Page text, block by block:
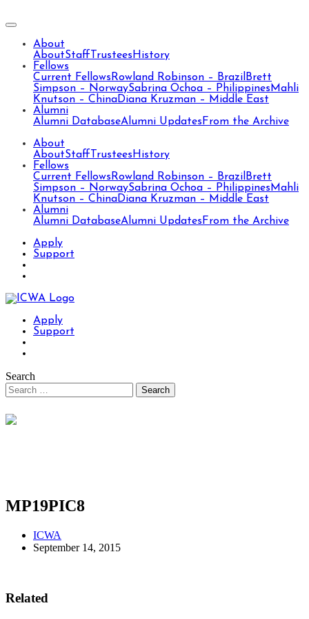
About
AboutStaff Trustees History
Fellows
Current Fellows Rowland Robinson – Brazil Brett
Simpson – NorwaySabrina Ochoa – Philippines Mahli
Knutson – ChinaDiana Kruzman – Middle East
Alumni
Alumni DatabaseAlumni Updates From the Archive
About
AboutStaff Trustees History
Fellows
Current Fellows Rowland Robinson – Brazil Brett
Simpson – NorwaySabrina Ochoa – Philippines Mahli
Knutson – ChinaDiana Kruzman – Middle East
Alumni
Alumni DatabaseAlumni Updates From the Archive
Apply
Support
Apply
Support
Search
MP19PIC8
ICWA
September 14, 2015
Related